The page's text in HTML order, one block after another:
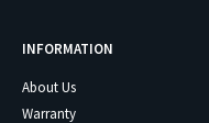
INFORMATION
About Us
Warranty